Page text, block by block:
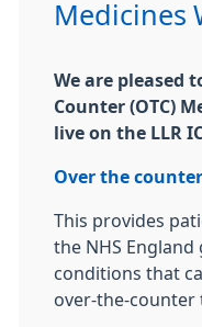
Medicines
We are pleased
Counter (OTC)
live on the LLR
Over the
This provides
the NHS
conditions that
over-the-counter